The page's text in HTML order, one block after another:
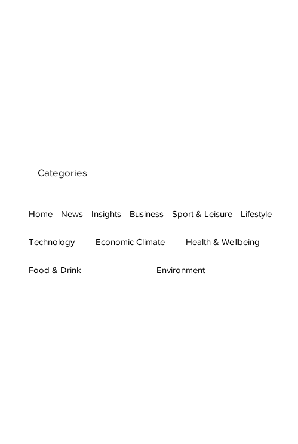
Categories
Home News Insights Business Sport & Leisure Lifestyle
Technology Economic Climate Health & Wellbeing
Food & Drink Environment